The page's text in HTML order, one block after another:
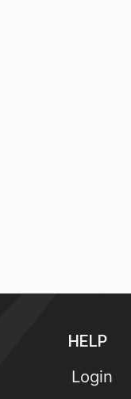
HELP
Login